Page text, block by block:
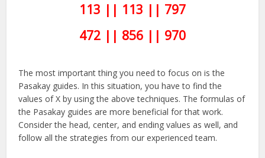
113 || 113 || 797
472 || 856 || 970
The most important thing you need to focus on is the
Pasakay guides. In this situation, you have to find the
values of X by using the above techniques. The formulas of
the Pasakay guides are more beneficial for that work.
Consider the head, center, and ending values as well, and
follow all the strategies from our experienced team.